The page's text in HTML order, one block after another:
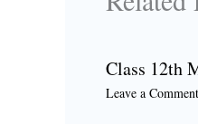
Class 12th
Leave a Comment